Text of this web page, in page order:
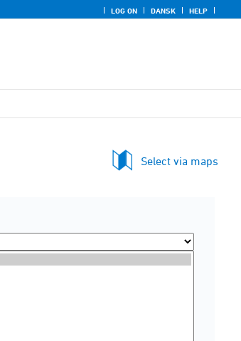
LOG ON DANSK HELP
Select via maps